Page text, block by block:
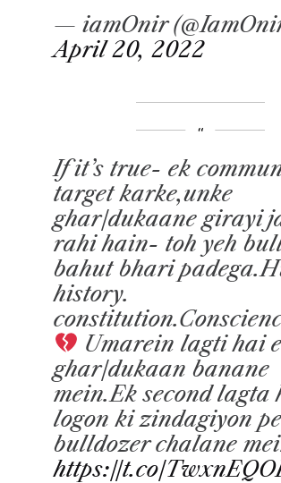
— iamOnir
April 20, 2022
If it’s true- ek
target karke,unke
ghar/dukaane girayi
rahi hain- toh yeh
bahut bhari
history.
Umarein lagti hai
ghar/dukaan banane
mein.Ek second lagta
logon ki zindagiyon pe
bulldozer chalane
https://t.co/